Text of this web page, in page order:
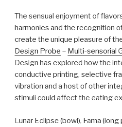
The sensual enjoyment of
harmonies and the recognition
create the unique pleasure of
Design Probe – Multi-sensorial
Design has explored how the
conductive printing, selective
vibration and a host of other
stimuli could affect the eating
Lunar Eclipse (bowl), Fama